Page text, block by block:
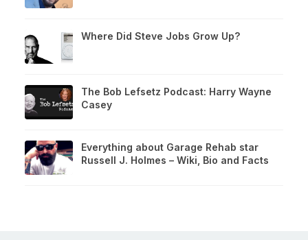
Where Did Steve Jobs Grow Up?
The Bob Lefsetz Podcast: Harry Wayne
Casey
Everything about Garage Rehab star
Russell J. Holmes – Wiki, Bio and Facts